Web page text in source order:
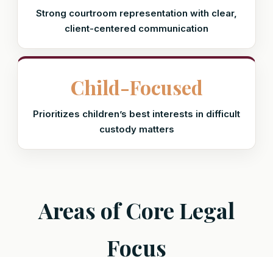
Strong courtroom representation with clear,
client-centered communication
Child-Focused
Prioritizes children’s best interests in difficult
custody matters
Areas of Core Legal
Focus